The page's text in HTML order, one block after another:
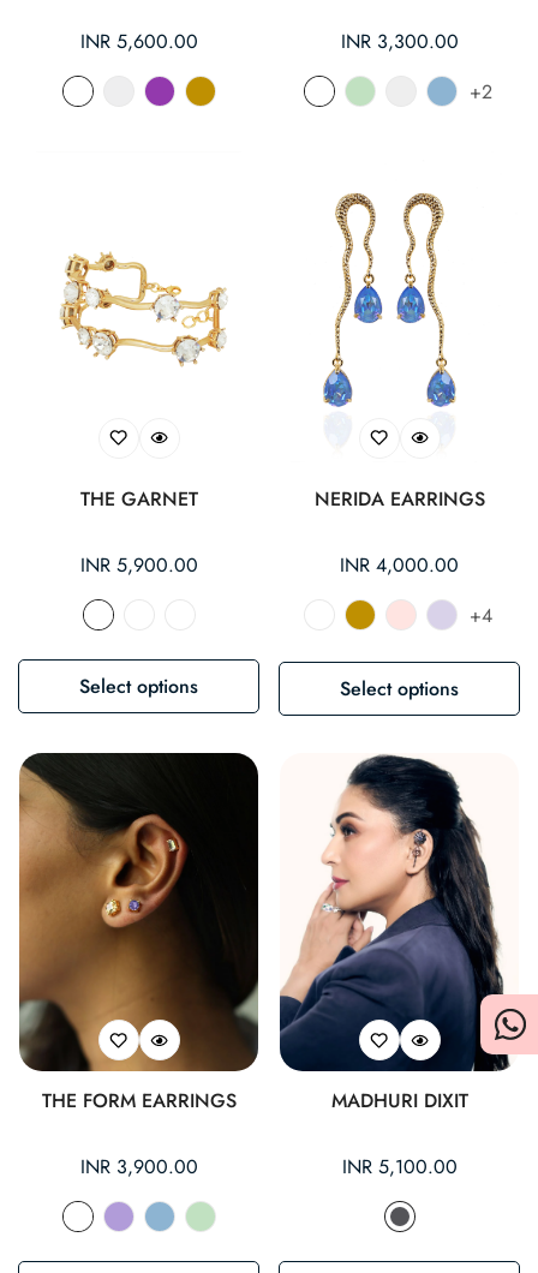
Regular
price
INR 5,600.00
Regular
price
INR 3,300.00
+2
THE GARNET
Regular
price
INR 5,900.00
Select options
NERIDA EARRINGS
Regular
price
INR 4,000.00
+4
Select options
THE FORM EARRINGS
Regular
price
INR 3,900.00
MADHURI DIXIT
Regular
INR 5,100.00